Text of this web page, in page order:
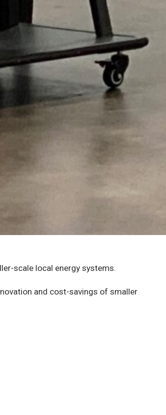
scale local energy systems.
and cost-savings of smaller